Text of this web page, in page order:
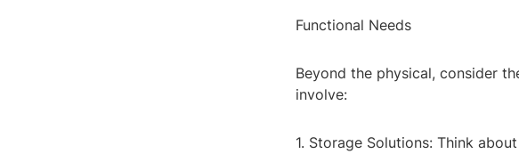
Functional Needs
Beyond the physical, consider
involve:
1. Storage Solutions: Think